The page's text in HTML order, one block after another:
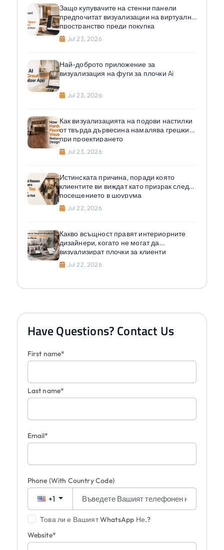
Защо купувачите на стенни панели
предпочитат визуализации на виртуално
пространство преди покупка
Jul 23, 2026
Най-доброто приложение за
визуализация на фуги за плочки Ai
Jul 23, 2026
Как визуализацията на подови настилки
от твърда дървесина намалява грешките
при проектирането
Jul 23, 2026
Истинската причина, поради която
клиентите ви виждат като призрак след
посещението в шоурума
Jul 22, 2026
Какво всъщност правят интериорните
дизайнери, когато не могат да
визуализират плочки за клиенти
Jul 22, 2026
Have Questions? Contact Us
First name*
Last name*
Email*
Phone (With Country Code)
+1
Това ли е Вашият WhatsApp Не.?
Website*